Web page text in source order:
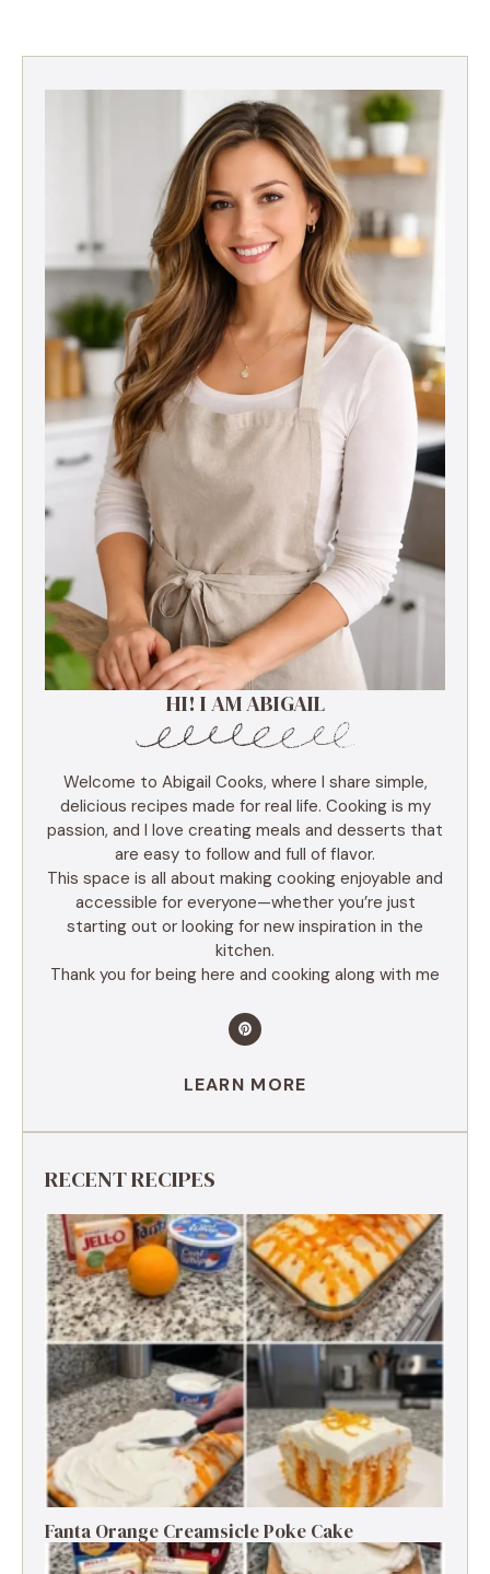
HI! I AM ABIGAIL
Welcome to Abigail Cooks, where I share simple,
delicious recipes made for real life. Cooking is my
passion, and I love creating meals and desserts that
are easy to follow and full of flavor.
This space is all about making cooking enjoyable and
accessible for everyone—whether you’re just
starting out or looking for new inspiration in the
kitchen.
Thank you for being here and cooking along with me
LEARN MORE
RECENT RECIPES
Fanta Orange Creamsicle Poke Cake